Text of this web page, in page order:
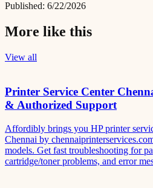
Published: 6/22/2026
More like this
View all
Printer Service Center
& Authorized Support
Affordibly brings you HP printer
Chennai by
models. Get fast troubleshooting for
cartridge/toner problems, and error